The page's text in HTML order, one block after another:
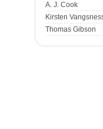
A. J. Cook
Kirsten
Thomas Gibson